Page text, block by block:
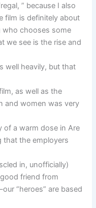
” because I also
film is definitely about
who chooses some
we see is the rise and
well heavily, but that
as well as the
and women was very
of a warm dose in Are
that the employers
in, unofficially)
friend from
“heroes” are based